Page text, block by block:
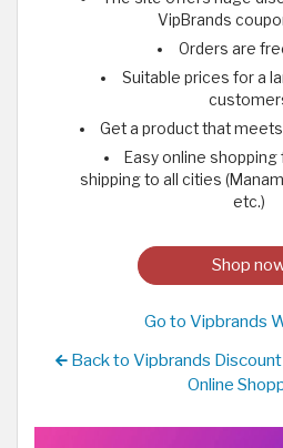
VipBrands
Orders are
Suitable prices for a
Get a product that
Easy online
shipping to all cities
etc.)
Shop
Go to Vipbrands
Back to Vipbrands
Online